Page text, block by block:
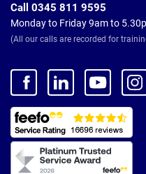
Call 0345 811 9595
Monday to Friday 9am to
(All our calls are recorded for